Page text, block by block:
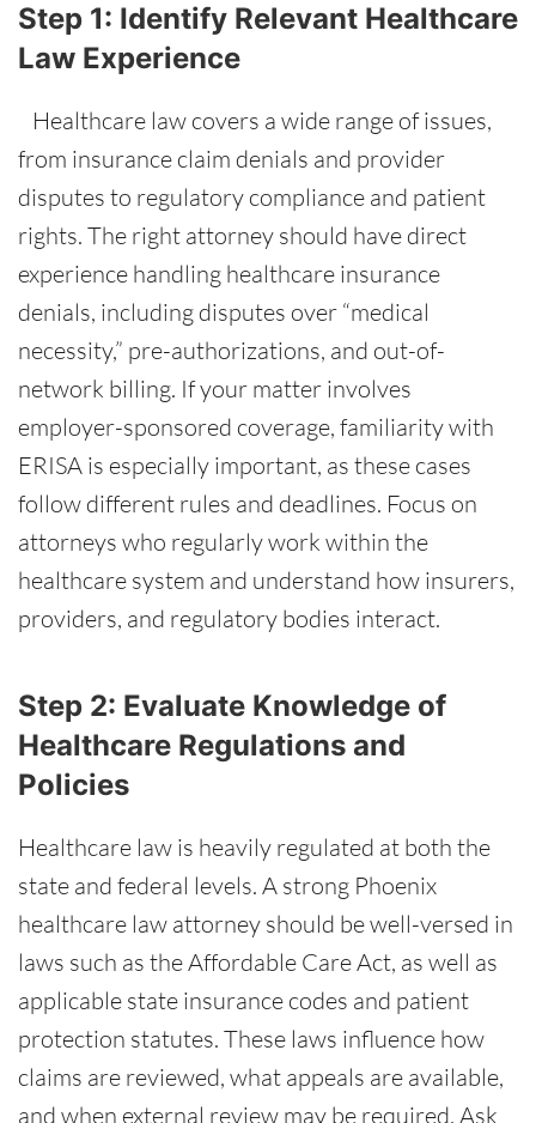
Step 1: Identify Relevant Healthcare
Law Experience
Healthcare law covers a wide range of issues,
from insurance claim denials and provider
disputes to regulatory compliance and patient
rights. The right attorney should have direct
experience handling healthcare insurance
denials, including disputes over “medical
necessity,” pre-authorizations, and out-of-
network billing. If your matter involves
employer-sponsored coverage, familiarity with
ERISA is especially important, as these cases
follow different rules and deadlines. Focus on
attorneys who regularly work within the
healthcare system and understand how insurers,
providers, and regulatory bodies interact.
Step 2: Evaluate Knowledge of
Healthcare Regulations and
Policies
Healthcare law is heavily regulated at both the
state and federal levels. A strong Phoenix
healthcare law attorney should be well-versed in
laws such as the Affordable Care Act, as well as
applicable state insurance codes and patient
protection statutes. These laws influence how
claims are reviewed, what appeals are available,
and when external review may be required. Ask